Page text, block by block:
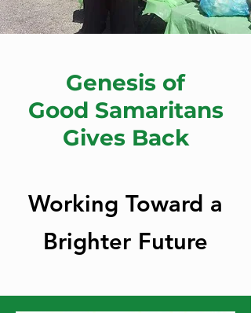
Genesis of
Good Samaritans
Gives Back
Working Toward a
Brighter Future